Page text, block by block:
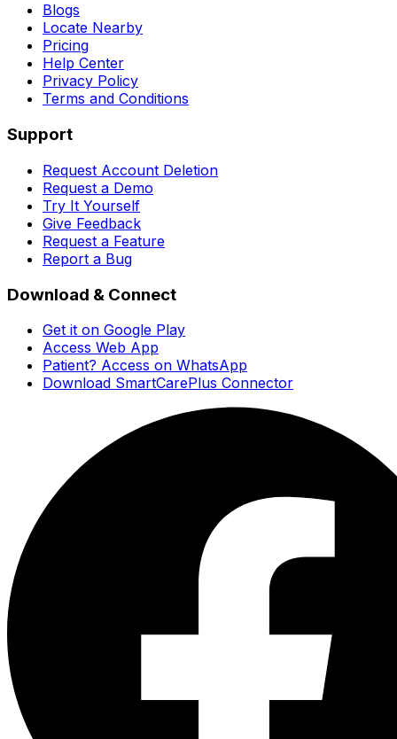
Blogs
Locate Nearby
Pricing
Help Center
Privacy Policy
Terms and Conditions
Support
Request Account Deletion
Request a Demo
Try It Yourself
Give Feedback
Request a Feature
Report a Bug
Download & Connect
Get it on Google Play
Access Web App
Patient? Access on WhatsApp
Download SmartCarePlus Connector